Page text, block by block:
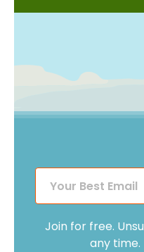
Join for free.
any time.